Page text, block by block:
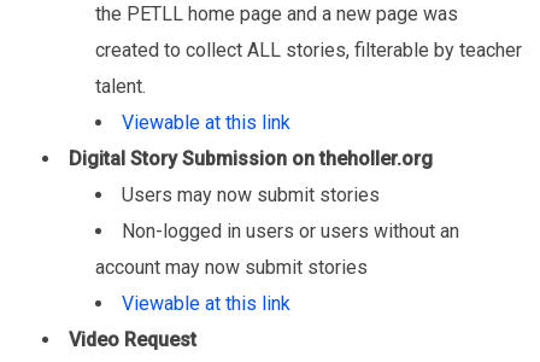
the PETLL home page and a new page was
created to collect ALL stories, filterable by teacher
talent.
Viewable at this link
Digital Story Submission on theholler.org
Users may now submit stories
Non-logged in users or users without an
account may now submit stories
Viewable at this link
Video Request